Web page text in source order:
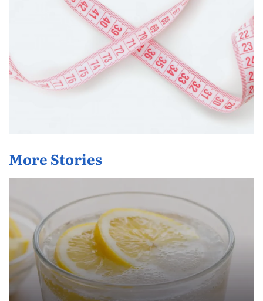
More Stories